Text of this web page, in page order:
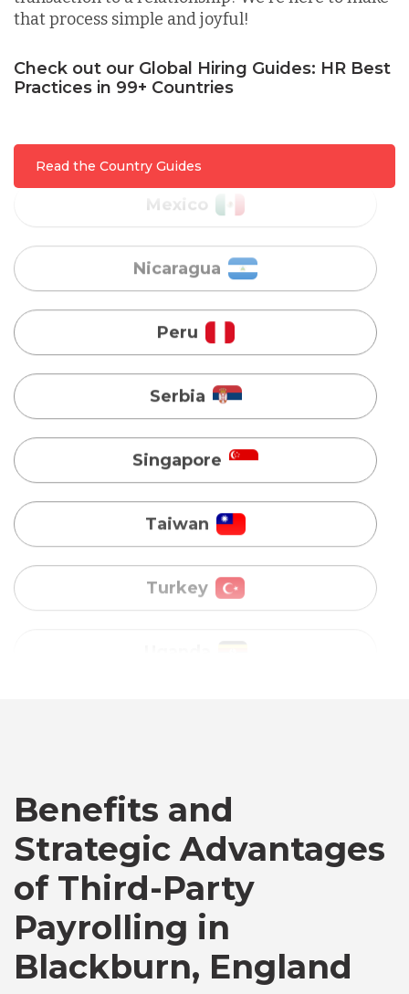
that process simple and joyful!
Check out our Global Hiring Guides: HR Best
Practices in 99+ Countries
Read the Country Guides
Malaysia
Mexico
Peru
Serbia
Singapore
Taiwan
Turkey
Uganda
Vietnam
Chile
Germany
Indonesia
Benefits and
Strategic Advantages
of Third-Party
Payrolling in
Blackburn, England